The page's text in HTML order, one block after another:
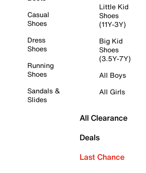
Casual
Shoes
Dress
Shoes
Running
Shoes
Sandals &
Slides
Little Kid
Shoes
(11Y-3Y)
Big Kid
Shoes
(3.5Y-7Y)
All Boys
All Girls
All Clearance
Deals
Last Chance